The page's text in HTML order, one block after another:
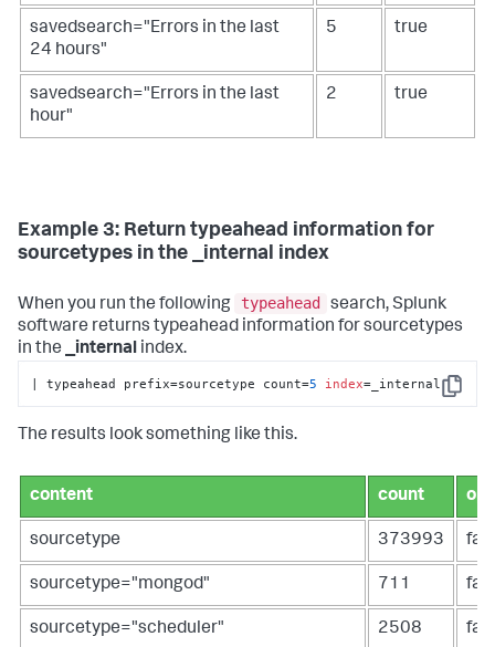
savedsearch="Errors in the last
24 hours"
5 true
savedsearch="Errors in the last
hour"
2 true
Example 3: Return typeahead information for
sourcetypes in the _internal index
When you run the following typeahead
search, Splunk
software returns typeahead information for sourcetypes
in the _internal index.
Copy
| typeahead prefix=sourcetype count=5 index=_internal
The results look something like this.
content count
sourcetype 373993
sourcetype="mongod" 711
sourcetype="scheduler" 2508